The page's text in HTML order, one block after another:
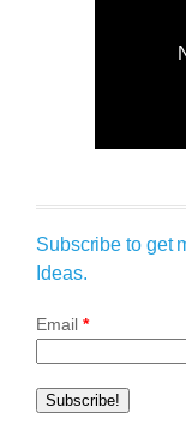
Nails
Subscribe to get
Ideas.
Email *